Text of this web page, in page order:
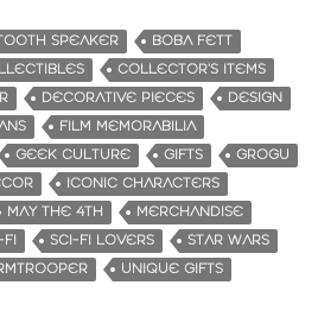
SPEAKER
BOBA FETT
COLLECTOR’S ITEMS
DECORATIVE PIECES
DESIGN
FILM MEMORABILIA
GEEK CULTURE GIFTS
GROGU
ICONIC CHARACTERS
MAY THE 4TH
MERCHANDISE
FI SCI-FI LOVERS
STAR WARS
UNIQUE GIFTS